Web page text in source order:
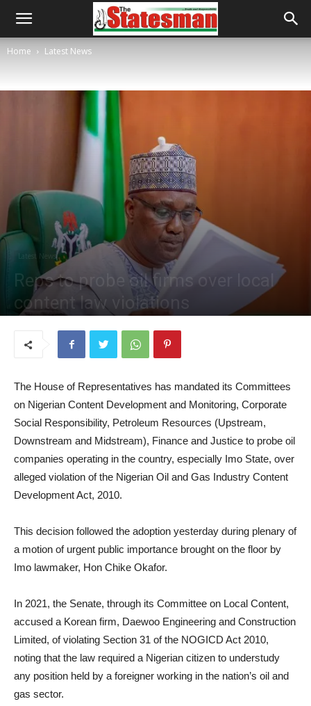
Home Latest News
Latest News
Reps to probe oil firms over local
content law violations
The House of Representatives has mandated its Committees
on Nigerian Content Development and Monitoring, Corporate
Social Responsibility, Petroleum Resources (Upstream,
Downstream and Midstream), Finance and Justice to probe oil
companies operating in the country, especially Imo State, over
alleged violation of the Nigerian Oil and Gas Industry Content
Development Act, 2010.
This decision followed the adoption yesterday during plenary of
a motion of urgent public importance brought on the floor by
Imo lawmaker, Hon Chike Okafor.
In 2021, the Senate, through its Committee on Local Content,
accused a Korean firm, Daewoo Engineering and Construction
Limited, of violating Section 31 of the NOGICD Act 2010,
noting that the law required a Nigerian citizen to understudy
any position held by a foreigner working in the nation’s oil and
gas sector.